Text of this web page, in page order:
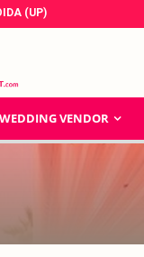
(UP)
WEDDING VENDOR